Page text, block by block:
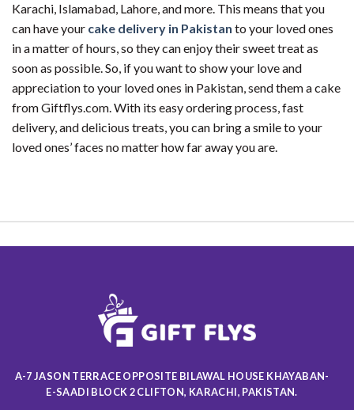
Karachi, Islamabad, Lahore, and more. This means that you
can have your cake delivery in Pakistan to your loved ones
in a matter of hours, so they can enjoy their sweet treat as
soon as possible. So, if you want to show your love and
appreciation to your loved ones in Pakistan, send them a cake
from Giftflys.com. With its easy ordering process, fast
delivery, and delicious treats, you can bring a smile to your
loved ones’ faces no matter how far away you are.
A-7 JASON TERRACE OPPOSITE BILAWAL HOUSE KHAYABAN-
E-SAADI BLOCK 2 CLIFTON, KARACHI, PAKISTAN.